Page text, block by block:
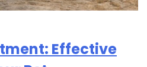
Effective